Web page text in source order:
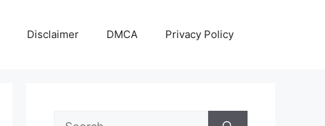
Disclaimer DMCA Privacy Policy
Search